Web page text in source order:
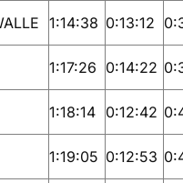
1:14:38 0:13:12
1:17:26 0:14:22
1:18:14 0:12:42
1:19:05 0:12:53